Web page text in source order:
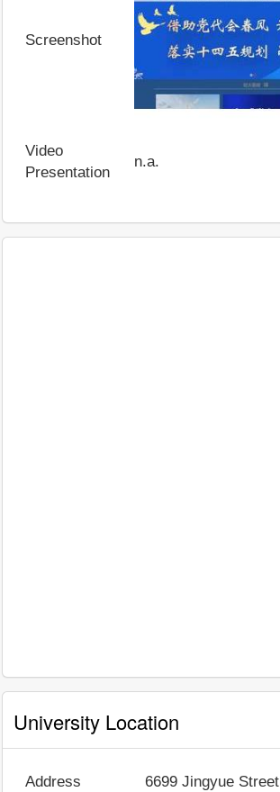
Screenshot
Video
Presentation
n.a.
University Location
Address 6699 Jingyue Street